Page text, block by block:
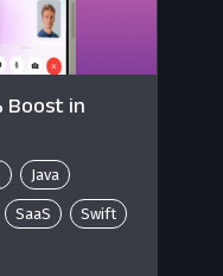
Boost in
Java
SaaS Swift